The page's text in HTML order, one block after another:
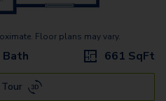
Floor plans may vary.
Bath 661 SqFt